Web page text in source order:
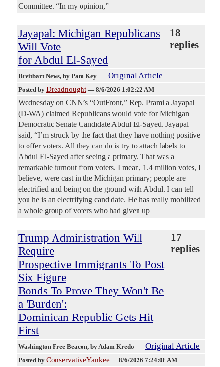
Committee. “In my opinion,”
Jayapal: Michigan Republicans
Will Vote
for Abdul El-Sayed
18
replies
Breitbart News, by Pam Key Original Article
Posted by Dreadnought — 8/6/2026 1:02:22 AM
Wednesday on CNN’s “OutFront,” Rep. Pramila Jayapal
(D-WA) claimed Republicans would vote for Michigan
Democratic Senate Candidate Abdul El-Sayed. Jayapal
said, “I’m struck by the fact that they have nothing positive
to offer voters. All they can do is try to attach labels to
Abdul El-Sayed after seeing a primary. That was a
remarkable turnout from voters. I mean, 1.4 million votes, I
believe, were cast in the Michigan primary; people are
electrified and being on the ground with Abdul. I can tell
you he is an electrifying candidate. He has really mobilized
a whole group of voters who had given up
Trump Administration Will
Require
Prospective Immigrants To Post
Six Figure
Bonds To Prove They Won't Be
a 'Burden':
Dominican Republic Gets Hit
First
17
replies
Washington Free Beacon, by Adam Kredo Original Article
Posted by ConservativeYankee — 8/6/2026 7:24:08 AM